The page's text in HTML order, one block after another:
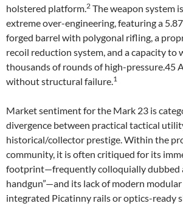
holstered platform.2 The weapon system
extreme over-engineering, featuring a
forged barrel with polygonal rifling, a
recoil reduction system, and a capacity to
thousands of rounds of high-pressure.45
without structural failure.1
Market sentiment for the Mark 23 is
divergence between practical tactical
historical/collector prestige. Within the
community, it is often critiqued for its
footprint—frequently colloquially dubbed
handgun”—and its lack of modern
integrated Picatinny rails or optics-ready